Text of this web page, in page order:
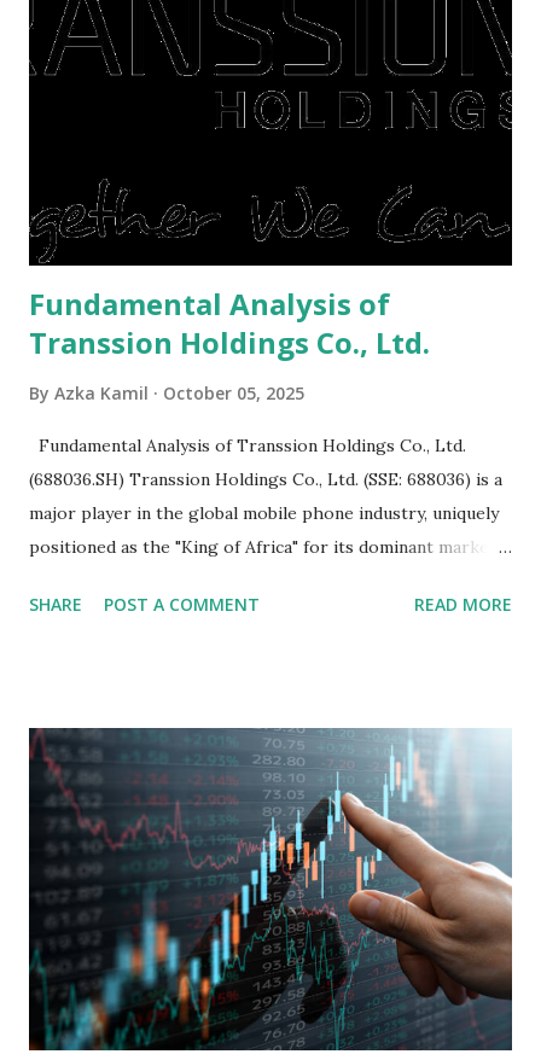
or property. Well, after Lebaran can be the right moment
to buy and sell a house. For those of you who want to sell a
post-Lebaran house, here are tips to sell and the price is
expensive: Home renovations Prospective buyers are
is sold, you will have to renov...
Fundamental Analysis of
Transsion Holdings Co., Ltd.
By Azka Kamil October 05, 2025
Fundamental Analysis of Transsion Holdings Co., Ltd.
(688036.SH) Transsion Holdings Co., Ltd. (SSE: 688036) is a
major player in the global mobile phone industry, uniquely
positioned as the "King of Africa" for its dominant market
analysis of the company involves scrutinizing its business
Holdings, founded in 2006 in Hong Kong and
headquartered in Shenzhen, China, primarily engages in
the research and development, production, and sales of
mobile intelligent terminal operating systems and mobile
devices , along with providing mobile internet services.
Core Business Model Transsion's strategy focuses almost
exclusively on emerging markets , particularly Africa , as
well as South Asia, Southeast Asia, the Middle East, and
Latin America. Unlike...
SHARE POST A COMMENT READ MORE